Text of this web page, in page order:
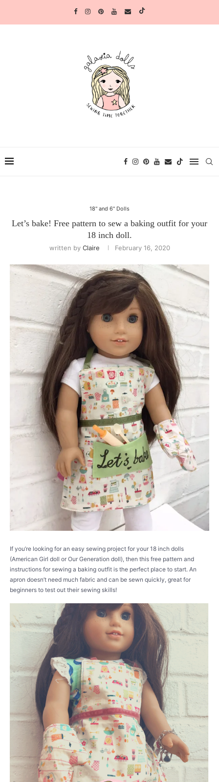
18" and 6" Dolls
Let’s bake! Free pattern to sew a baking outfit for your
18 inch doll.
written by Claire February 16, 2020
If you’re looking for an easy sewing project for your 18 inch dolls
(American Girl doll or Our Generation doll), then this free pattern and
instructions for sewing a baking outfit is the perfect place to start. An
apron doesn’t need much fabric and can be sewn quickly, great for
beginners to test out their sewing skills!